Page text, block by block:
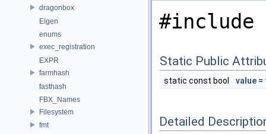
dragonbox
Eigen
enums
exec_registration
EXPR
farmhash
fasthash
FBX_Names
Filesystem
fmt
#include
Static Public
static const bool value =
Detailed